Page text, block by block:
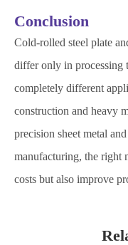
Conclusion
Cold-rolled steel plate
differ only in processing
completely different
construction and heavy
precision sheet metal
manufacturing, the right
costs but also improve